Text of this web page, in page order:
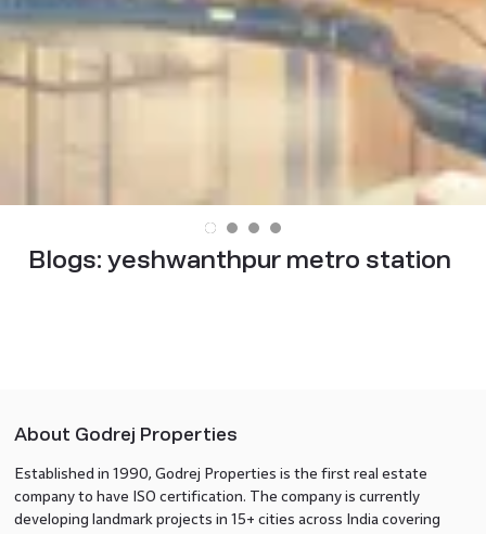
Blogs: yeshwanthpur metro station
About Godrej Properties
Established in 1990, Godrej Properties is the first real estate
company to have ISO certification. The company is currently
developing landmark projects in 15+ cities across India covering